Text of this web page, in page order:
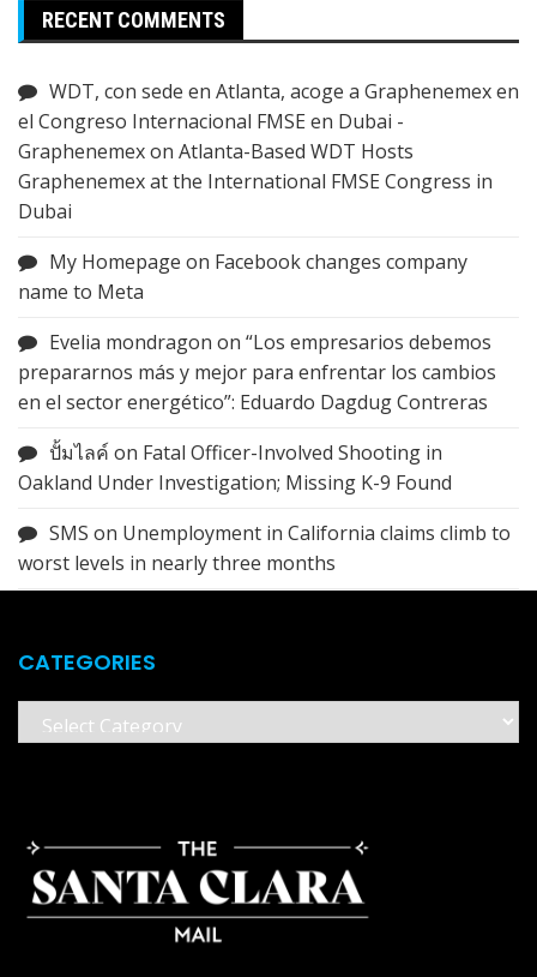
RECENT COMMENTS
WDT, con sede en Atlanta, acoge a Graphenemex en
el Congreso Internacional FMSE en Dubai -
Graphenemexon Atlanta-Based WDT Hosts
Graphenemex at the International FMSE Congress in
Dubai
My Homepage on Facebook changes company
name to Meta
Evelia mondragon on “Los empresarios debemos
prepararnos más y mejor para enfrentar los cambios
en el sector energético”: Eduardo Dagdug Contreras
ปั้มไลค์ on Fatal Officer-Involved Shooting in
Oakland Under Investigation; Missing K-9 Found
SMS on Unemployment in California claims climb to
worst levels in nearly three months
CATEGORIES
Categories